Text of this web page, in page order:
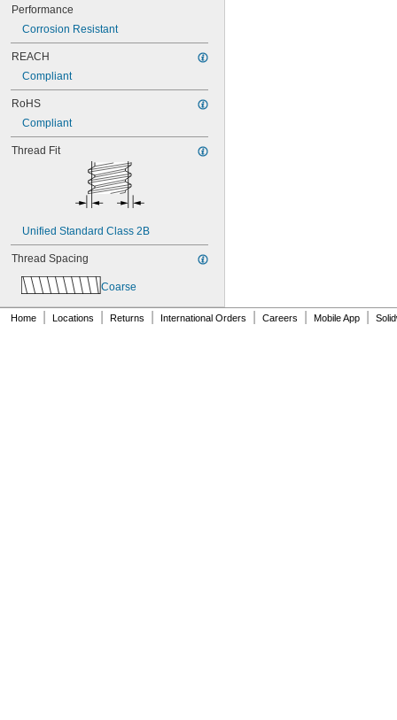
MS21043-06
MS21043-08
MS21043-4
MS21043-5
MS21043-6
MS21044-N04
MS21044-N06
MS21044-N08
MS21044-N10
MS21044-N3
MS21044-N4
MS21044-N5
MS21044-N8
MS21044C02
MS21044C04
MS21044C06
MS21044C08
MS21044C3
MS21044C4
Performance
Corrosion Resistant
REACH
Compliant
RoHS
Compliant
Thread Fit
Unified Standard Class 2B
Thread Spacing
Coarse
Home Locations Returns International Orders Careers Mobile App